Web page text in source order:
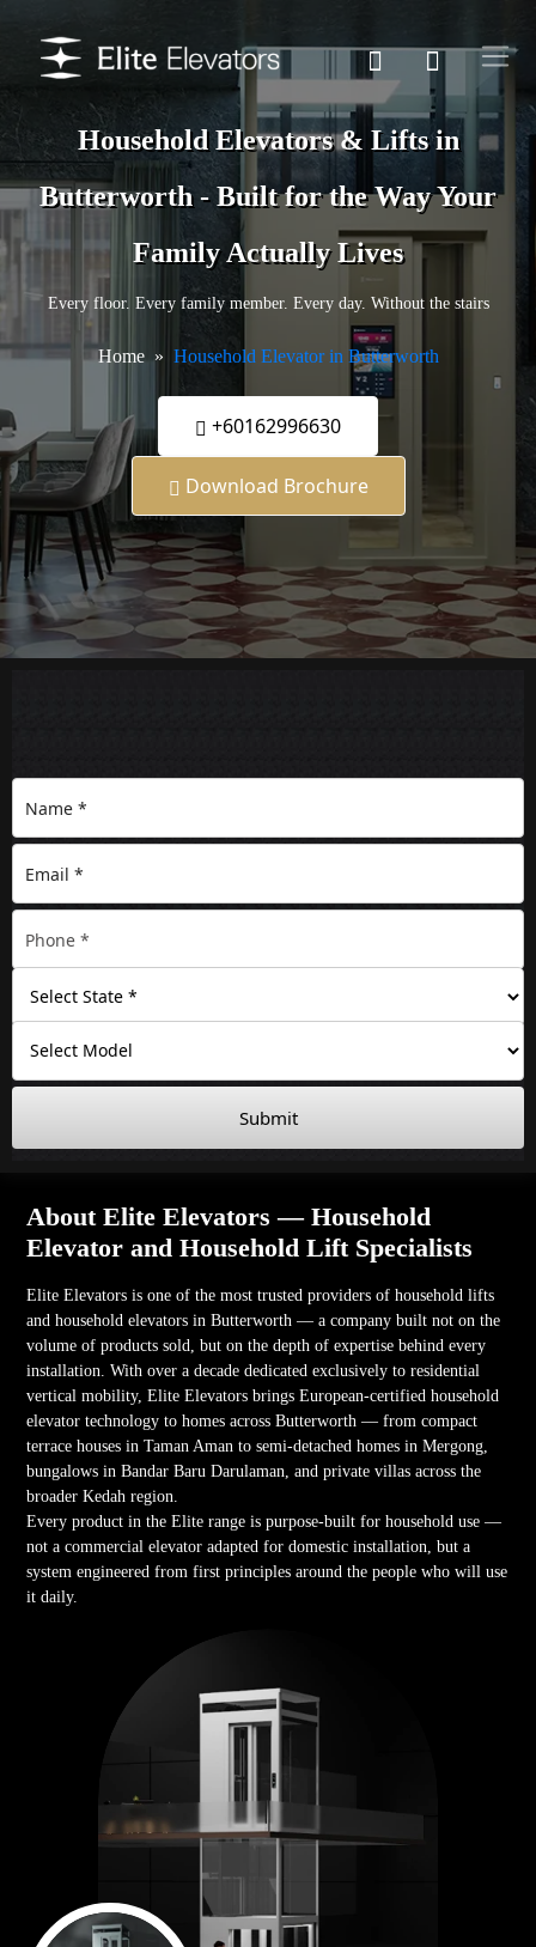
Household Elevators & Lifts in
Butterworth - Built for the Way Your
Family Actually Lives
Every floor. Every family member. Every day. Without the stairs
Home Household Elevator in Butterworth
+60162996630
Download Brochure
Submit
About Elite Elevators — Household
Elevator and Household Lift Specialists
Elite Elevators is one of the most trusted providers of household lifts
and household elevators in Butterworth — a company built not on the
volume of products sold, but on the depth of expertise behind every
installation. With over a decade dedicated exclusively to residential
vertical mobility, Elite Elevators brings European-certified household
elevator technology to homes across Butterworth — from compact
terrace houses in Taman Aman to semi-detached homes in Mergong,
bungalows in Bandar Baru Darulaman, and private villas across the
broader Kedah region.
Every product in the Elite range is purpose-built for household use —
not a commercial elevator adapted for domestic installation, but a
system engineered from first principles around the people who will use
it daily.